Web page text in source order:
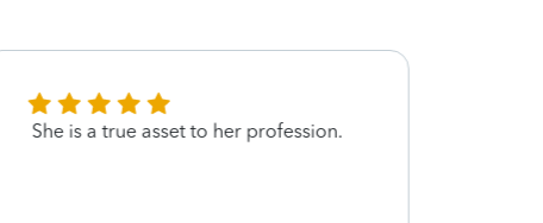
She is a true asset to her profession.